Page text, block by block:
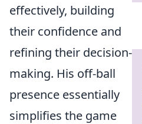
effectively, building
their confidence and
refining their decision-
making. His off-ball
presence essentially
simplifies the game